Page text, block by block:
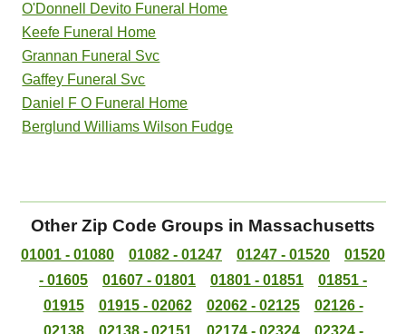
O'Donnell Devito Funeral Home
Keefe Funeral Home
Grannan Funeral Svc
Gaffey Funeral Svc
Daniel F O Funeral Home
Berglund Williams Wilson Fudge
Other Zip Code Groups in Massachusetts
01001 - 01080 01082 - 01247 01247 - 01520
01520
- 01605
01607 - 01801 01801 - 01851
01851 -
01915
01915 - 02062 02062 - 02125
02126 -
02138
02138 - 02151 02174 - 02324 02324 -